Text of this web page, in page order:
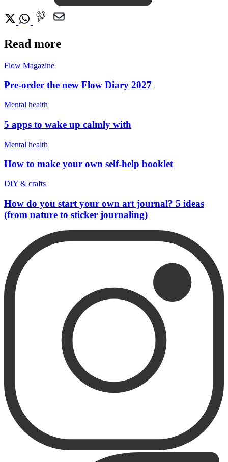
Read more
Flow Magazine
Pre-order the new Flow Diary 2027
Mental health
5 apps to wake up calmly with
Mental health
How to make your own self-help booklet
DIY & crafts
How do you start your own art journal? 5 ideas
(from nature to sticker journaling)